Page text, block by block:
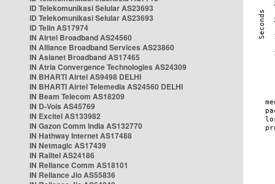
ID Telekomunikasi Selular AS23693
ID Telekomunikasi Selular AS23693
ID Telin AS17974
IN Airtel Broadband AS24560
IN Alliance Broadband Services AS23860
IN Asianet Broadband AS17465
IN Atria Convergence Technologies AS24309
IN BHARTI Airtel AS9498 DELHI
IN BHARTI Airtel Telemedia AS24560 DELHI
IN Beam Telecom AS18209
IN D-Vois AS45769
IN Excitel AS133982
IN Gazon Comm India AS132770
IN Hathway Internet AS17488
IN Netmagic AS17439
IN Railtel AS24186
IN Reliance Comm AS18101
IN Reliance Jio AS55836